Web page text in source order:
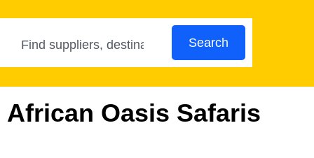
Search
African Oasis Safaris